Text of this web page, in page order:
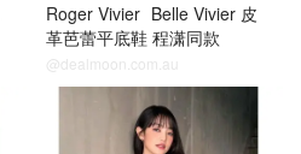
Roger Vivier Belle Vivier 皮
革芭蕾平底鞋 程潇同款
@dealmoon.com.au